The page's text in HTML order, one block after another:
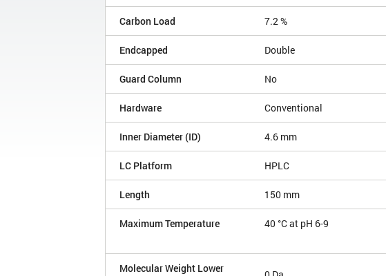
Carbon Load 7.2 %
Endcapped Double
Guard Column No
Hardware Conventional
Inner Diameter (ID) 4.6 mm
LC Platform HPLC
Length 150 mm
Maximum Temperature 40 °C at pH 6-9
Molecular Weight Lower